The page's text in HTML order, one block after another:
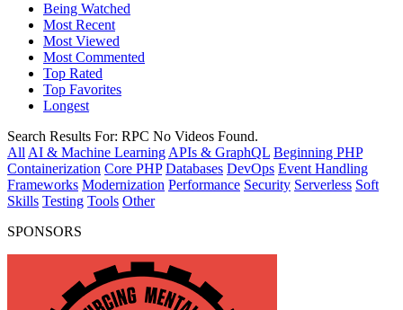
Being Watched
Most Recent
Most Viewed
Most Commented
Top Rated
Top Favorites
Longest
Search Results For: RPC No Videos Found.
All AI & Machine Learning APIs & GraphQL Beginning PHP
Containerization Core PHP Databases DevOps Event Handling
Frameworks Modernization Performance Security Serverless Soft
Skills Testing Tools Other
SPONSORS